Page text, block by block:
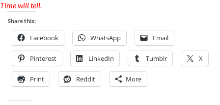
Time will tell.
Share this:
Facebook WhatsApp Email
Pinterest LinkedIn Tumblr X
Print Reddit More